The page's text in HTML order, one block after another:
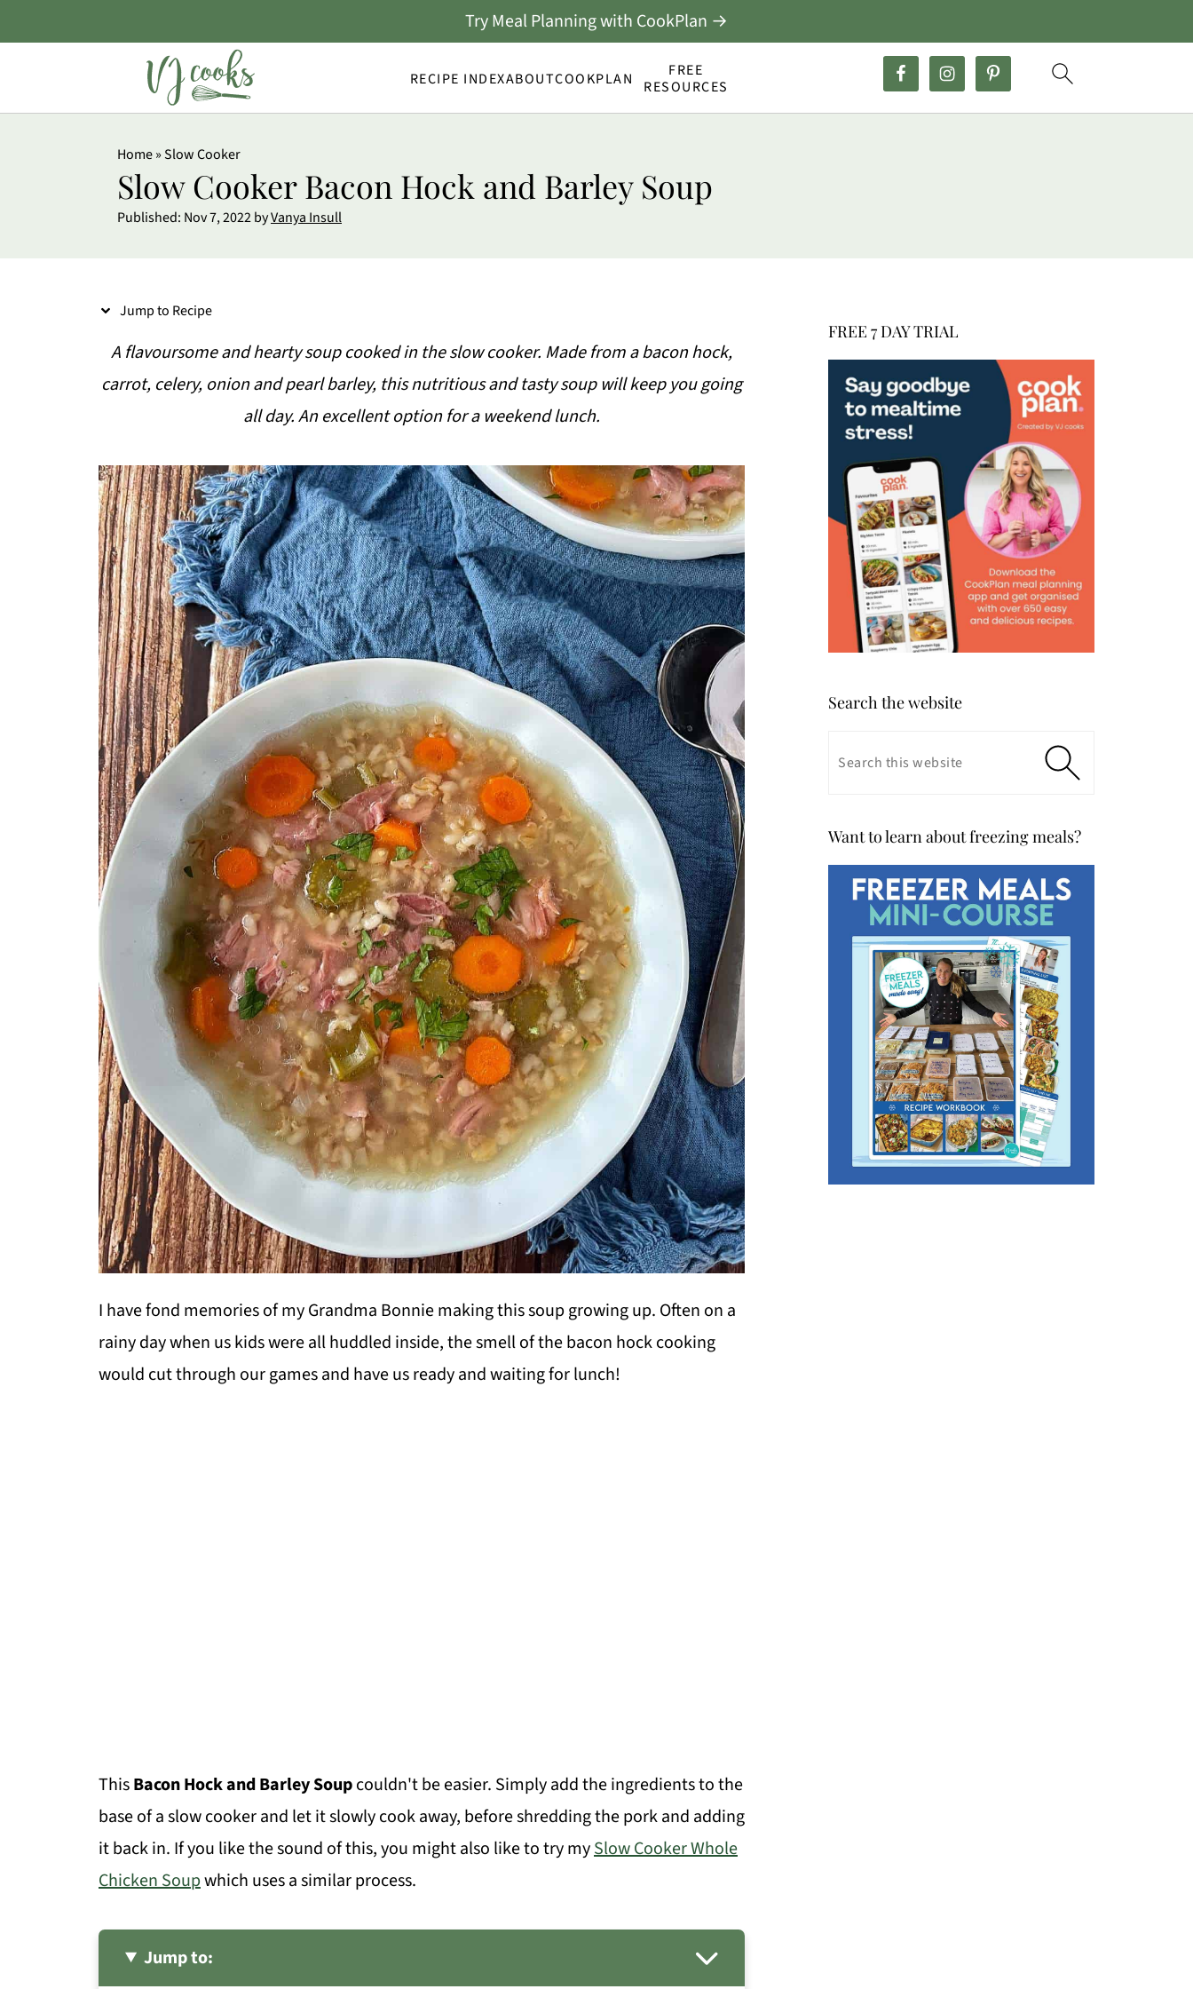
RECIPE INDEXABOUTCOOKPLAN
FREE
RESOURCES
Try Meal Planning with CookPlan →
Home»Slow Cooker
Slow Cooker Bacon Hock and Barley Soup
Published: Nov 7, 2022byVanya Insull
Jump to Recipe
A flavoursome and hearty soup cooked in the slow cooker. Made from a bacon hock,
carrot, celery, onion and pearl barley, this nutritious and tasty soup will keep you going
all day. An excellent option for a weekend lunch.
I have fond memories of my Grandma Bonnie making this soup growing up. Often on a
rainy day when us kids were all huddled inside, the smell of the bacon hock cooking
would cut through our games and have us ready and waiting for lunch!
ThisBacon Hock and Barley Soupcouldn't be easier. Simply add the ingredients to the
base of a slow cooker and let it slowly cook away, before shredding the pork and adding
it back in. If you like the sound of this, you might also like to try mySlow Cooker Whole
Chicken Soupwhich uses a similar process.
Jump to:
FREE 7 DAY TRIAL
Search the website
Want to learn about freezing meals?